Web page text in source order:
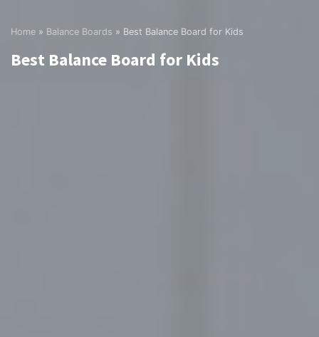
Home » Balance Boards » Best Balance Board for Kids
Best Balance Board for Kids